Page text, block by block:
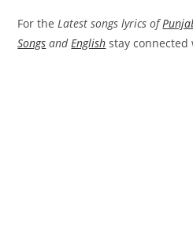
For theLatest songs lyrics of
Songs andEnglish stay connected